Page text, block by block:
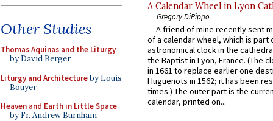
Other Studies
Thomas Aquinas and the Liturgy
by David Berger
Liturgy and Architectureby Louis
Bouyer
Heaven and Earth in Little Space
by Fr. Andrew Burnham
A Calendar Wheel in Lyon
Gregory DiPippo
A friend of mine recently sent
of a calendar wheel, which is part
astronomical clock in the
the Baptist in Lyon, France. (The
in 1661 to replace earlier one
Huguenots in 1562; it has been
times.) The outer part is the
calendar, printed on...